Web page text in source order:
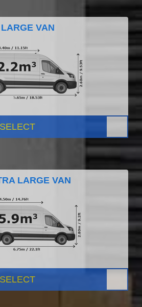
LARGE VAN
SELECT
LARGE VAN
SELECT